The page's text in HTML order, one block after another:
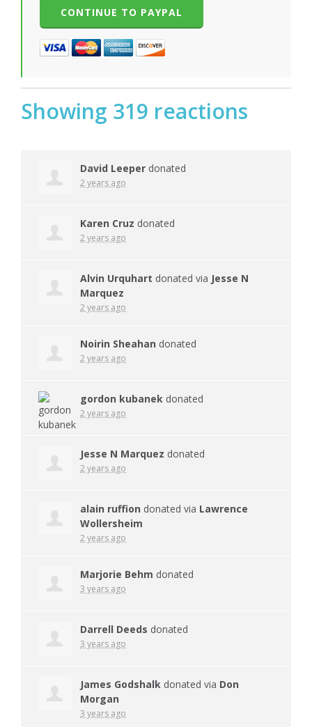
Showing 319 reactions
David Leeper donated
2 years ago
Karen Cruz donated
2 years ago
Alvin Urquhart donated via Jesse N
Marquez
2 years ago
Noirin Sheahan donated
2 years ago
gordon kubanek donated
2 years ago
Jesse N Marquez donated
2 years ago
alain ruffion donated via Lawrence
Wollersheim
2 years ago
Marjorie Behm donated
3 years ago
Darrell Deeds donated
3 years ago
James Godshalk donated via Don
Morgan
3 years ago